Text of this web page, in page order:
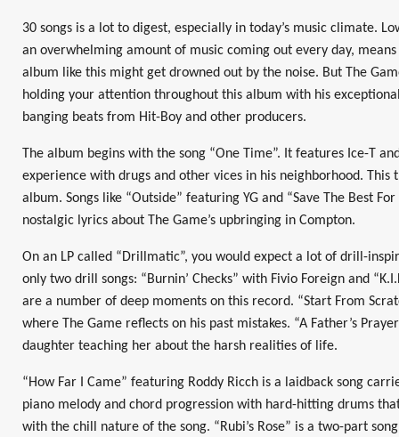
30 songs is a lot to digest, especially in today’s music climate.
an overwhelming amount of music coming out every day,
album like this might get drowned out by the noise. But The
holding your attention throughout this album with his
banging beats from Hit-Boy and other producers.
The album begins with the song “One Time”. It features Ice-T
experience with drugs and other vices in his neighborhood. This
album. Songs like “Outside” featuring YG and “Save The Best
nostalgic lyrics about The Game’s upbringing in Compton.
On an LP called “Drillmatic”, you would expect a lot of drill-
only two drill songs: “Burnin’ Checks” with Fivio Foreign and
are a number of deep moments on this record. “Start From
where The Game reflects on his past mistakes. “A Father’s
daughter teaching her about the harsh realities of life.
“How Far I Came” featuring Roddy Ricch is a laidback song
piano melody and chord progression with hard-hitting drums
with the chill nature of the song. “Rubi’s Rose” is a two-part